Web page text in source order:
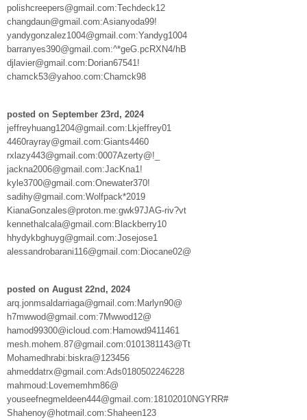
polishcreepers@gmail.com:Techdeck12
changdaun@gmail.com:Asianyoda99!
yandygonzalez1004@gmail.com:Yandyg1004
barranyes390@gmail.com:^*geG.pcRXN4/hB
djlavier@gmail.com:Dorian67541!
chamck53@yahoo.com:Chamck98
posted on September 23rd, 2024
jeffreyhuang1204@gmail.com:Lkjeffrey01
4460rayray@gmail.com:Giants4460
rxlazy443@gmail.com:0007Azerty@!_
jackna2006@gmail.com:JacKna1!
kyle3700@gmail.com:Onewater370!
sadihy@gmail.com:Wolfpack*2019
KianaGonzales@proton.me:gwk97JAG-riv?vt
kennethalcala@gmail.com:Blackberry10
hhydykbghuyg@gmail.com:Josejose1
alessandrobarani116@gmail.com:Diocane02@
posted on August 22nd, 2024
arq.jonmsaldarriaga@gmail.com:Marlyn90@
h7mwwod@gmail.com:7Mwwod12@
hamod99300@icloud.com:Hamowd9411461
mesh.mohem.87@gmail.com:0101381143@Tt
Mohamedhrabi:biskra@123456
ahmeddatrx@gmail.com:Ads0180502246228
mahmoud:Lovememhm86@
youseefnegmeldeen444@gmail.com:18102010NGYRR#
Shahenoy@hotmail.com:Shaheen123